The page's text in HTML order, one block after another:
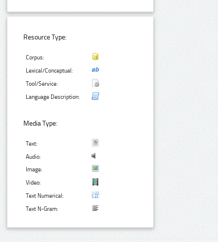
Resource Type:
Corpus:
Lexical/Conceptual:
Tool/Service:
Language Description:
Media Type:
Text:
Audio:
Image:
Video:
Text Numerical:
Text N-Gram: